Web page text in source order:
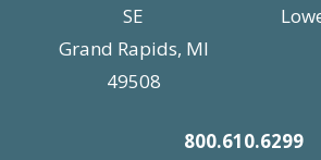
SE
Grand Rapids, MI
49508
800.610.6299